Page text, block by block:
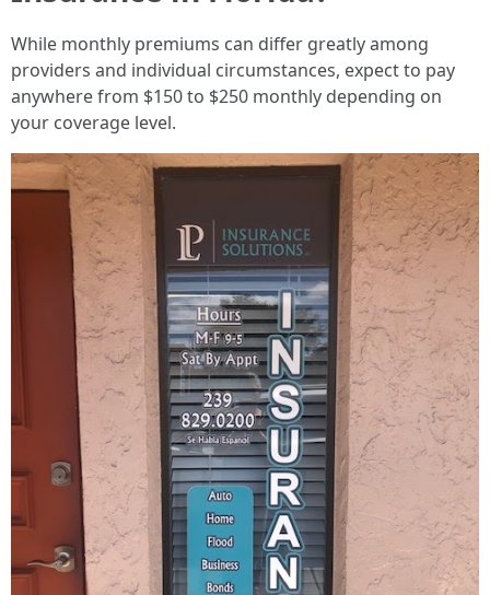
While monthly premiums can differ greatly among
providers and individual circumstances, expect to pay
anywhere from $150 to $250 monthly depending on
your coverage level.